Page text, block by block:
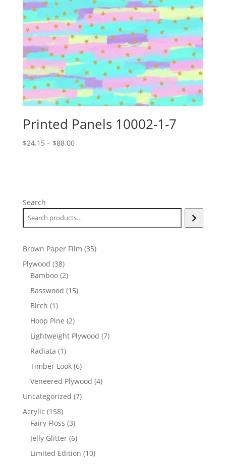
Printed Panels 10002-1-7
$24.15 – $88.00Price
Search
Brown Paper Film 3535
Plywood 3838
products
Bamboo 22
products
Basswood 1515
Birch 11
product
Hoop Pine 22
products
Lightweight Plywood 77
Radiata 11
product
Timber Look 66
products
Veneered Plywood 44
Uncategorized 77
Acrylic 158158
products
Fairy Floss 33
products
Jelly Glitter 66
products
Limited Edition 1010